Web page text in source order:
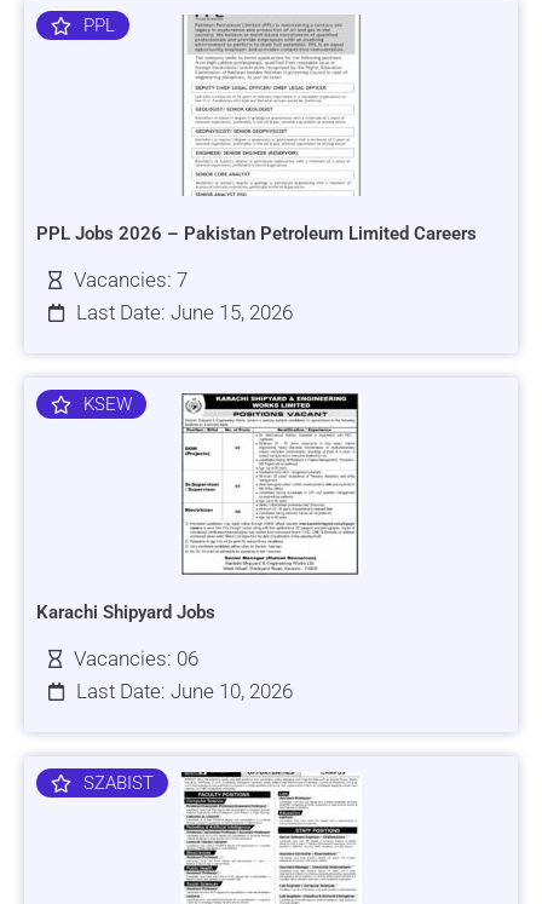
PPL
PPL Jobs 2026 – Pakistan Petroleum Limited Careers
Vacancies: 7
Last Date: June 15, 2026
KSEW
Karachi Shipyard Jobs
Vacancies: 06
Last Date: June 10, 2026
SZABIST